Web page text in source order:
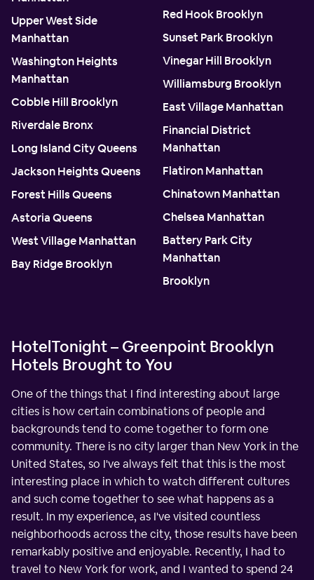
Upper West Side
Manhattan
Washington Heights
Manhattan
Cobble Hill Brooklyn
Riverdale Bronx
Long Island City Queens
Jackson Heights Queens
Forest Hills Queens
Astoria Queens
West Village Manhattan
Bay Ridge Brooklyn
Red Hook Brooklyn
Sunset Park Brooklyn
Vinegar Hill Brooklyn
Williamsburg Brooklyn
East Village Manhattan
Financial District
Manhattan
Flatiron Manhattan
Chinatown Manhattan
Chelsea Manhattan
Battery Park City
Manhattan
Brooklyn
HotelTonight – Greenpoint Brooklyn
Hotels Brought to You
One of the things that I find interesting about large
cities is how certain combinations of people and
backgrounds tend to come together to form one
community. There is no city larger than New York in the
United States, so I've always felt that this is the most
interesting place in which to watch different cultures
and such come together to see what happens as a
result. In my experience, as I've visited countless
neighborhoods across the city, those results have been
remarkably positive and enjoyable. Recently, I had to
travel to New York for work, and I wanted to spend 24